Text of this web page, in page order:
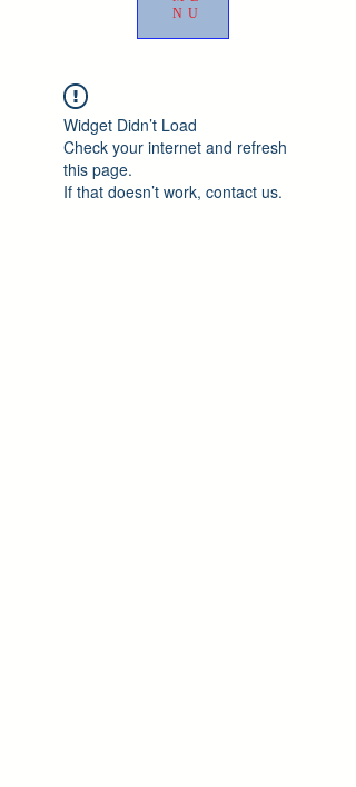
NU
Widget Didn’t Load
Check your internet and refresh
this page.
If that doesn’t work, contact us.